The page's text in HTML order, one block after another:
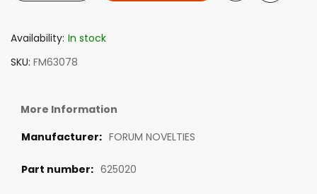
Availability: In stock
SKU FM63078
More Information
FORUM NOVELTIES
625020